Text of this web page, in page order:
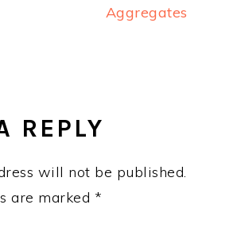
Aggregates
REPLY
will not be published.
are marked *